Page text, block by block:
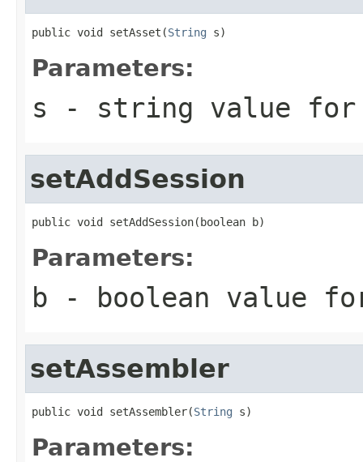
public void setAsset(String s)
Parameters:
s - string value for
setAddSession
public void setAddSession(boolean b)
Parameters:
b - boolean value for
setAssembler
public void setAssembler(String s)
Parameters: